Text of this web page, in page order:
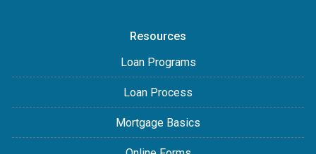
Resources
Loan Programs
Loan Process
Mortgage Basics